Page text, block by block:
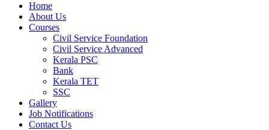
Home
About Us
Courses
Civil Service Foundation
Civil Service Advanced
Kerala PSC
Bank
Kerala TET
SSC
Gallery
Job Notifications
Contact Us